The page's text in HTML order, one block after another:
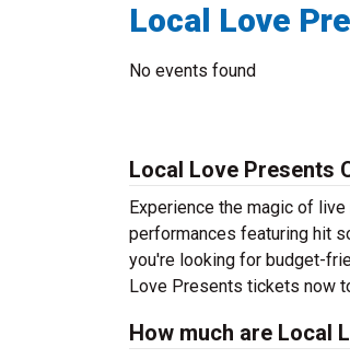
Local Love
No events found
Local Love Presents
Experience the magic of
performances featuring hit
you're looking for budget-
Love Presents tickets now
How much are Local